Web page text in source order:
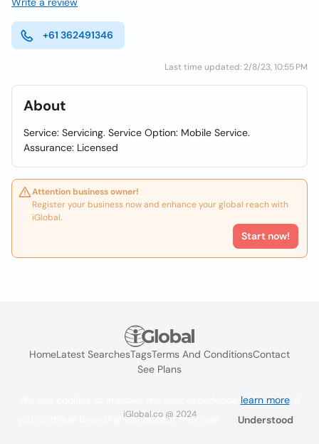
+61 362491346
Last time updated: 2/8/23, 10:55 PM
About
Service: Servicing. Service Option: Mobile Service.
Assurance: Licensed
Attention business owner!
Register your business now and enhance your global reach with
iGlobal.
Start now!
HomeLatest SearchesTagsTerms And ConditionsContact
See Plans
iGlobal.co @ 2024
learn more. If
you continue browsing you accept their use.
Understood